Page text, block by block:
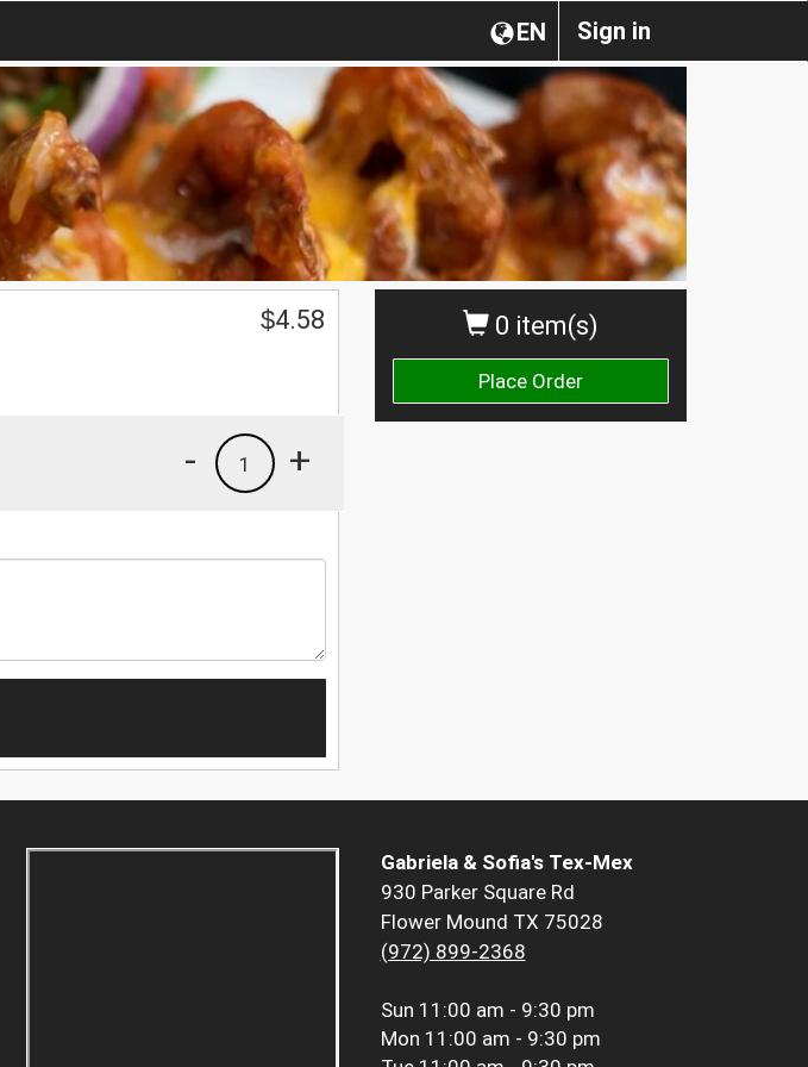
Sign in
EN
0 item(s)
Place Order
$4.58
+
1
-
Gabriela & Sofia's Tex-Mex
930 Parker Square Rd
Flower Mound TX 75028
(972) 899-2368
Sun 11:00 am - 9:30 pm
Mon 11:00 am - 9:30 pm